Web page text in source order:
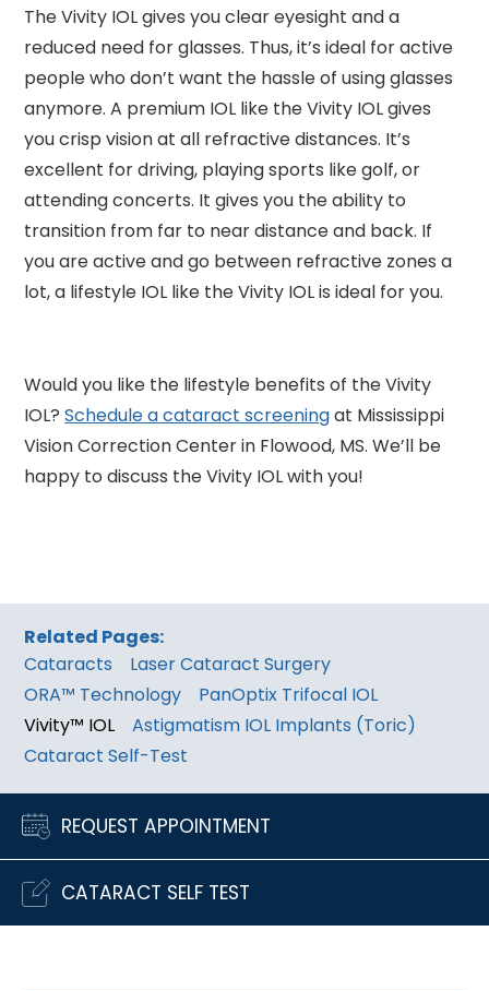
The Vivity IOL gives you clear eyesight and a
reduced need for glasses. Thus, it’s ideal for active
people who don’t want the hassle of using glasses
anymore. A premium IOL like the Vivity IOL gives
you crisp vision at all refractive distances. It’s
excellent for driving, playing sports like golf, or
attending concerts. It gives you the ability to
transition from far to near distance and back. If
you are active and go between refractive zones a
lot, a lifestyle IOL like the Vivity IOL is ideal for you.
Would you like the lifestyle benefits of the Vivity
IOL?Schedule a cataract screeningat Mississippi
Vision Correction Center in Flowood, MS. We’ll be
happy to discuss the Vivity IOL with you!
Related Pages:
Cataracts
Laser Cataract Surgery
ORA™ Technology
PanOptix Trifocal IOL
Vivity™ IOL
Astigmatism IOL Implants (Toric)
Cataract Self-Test
REQUEST APPOINTMENT
CATARACT SELF TEST